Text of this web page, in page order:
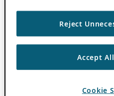
Reject
Accept
Cookie